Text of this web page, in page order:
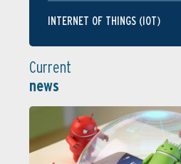
INTERNET OF THINGS (IOT)
Current
news